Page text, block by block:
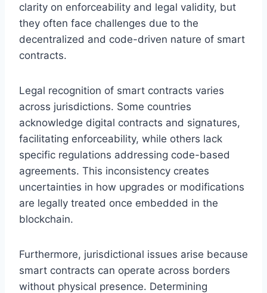
clarity on enforceability and legal validity, but
they often face challenges due to the
decentralized and code-driven nature of smart
contracts.
Legal recognition of smart contracts varies
across jurisdictions. Some countries
acknowledge digital contracts and signatures,
facilitating enforceability, while others lack
specific regulations addressing code-based
agreements. This inconsistency creates
uncertainties in how upgrades or modifications
are legally treated once embedded in the
blockchain.
Furthermore, jurisdictional issues arise because
smart contracts can operate across borders
without physical presence. Determining